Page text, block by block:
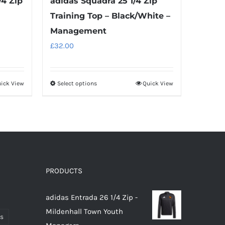
View
Training Top – Black/White –
Management
£32.00
Select optionsThis
be
chosen
Quick View
PRODUCTS
adidas Entrada 26 1/4 Zip -
Mildenhall Town Youth